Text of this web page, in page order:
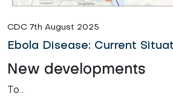
CDC 7th August 2025
Ebola Disease: Current
New developments
To...